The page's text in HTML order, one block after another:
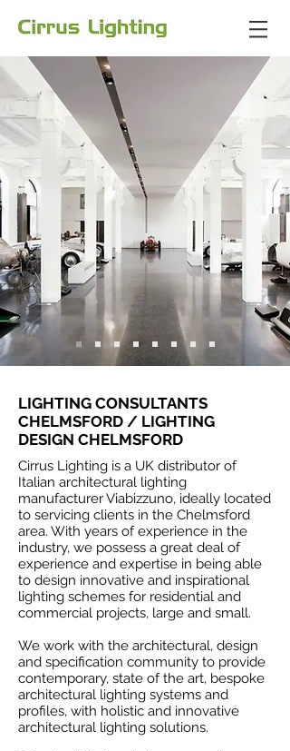
LIGHTING CONSULTANTS
CHELMSFORD / LIGHTING
DESIGN CHELMSFORD
Cirrus Lighting is a UK distributor of
Italian architectural lighting
manufacturer Viabizzuno, ideally located
to servicing clients in the Chelmsford
area. With years of experience in the
industry, we possess a great deal of
experience and expertise in being able
to design innovative and inspirational
lighting schemes for residential and
commercial projects, large and small.
We work with the architectural, design
and specification community to provide
contemporary, state of the art, bespoke
architectural lighting systems and
profiles, with holistic and innovative
architectural lighting solutions.